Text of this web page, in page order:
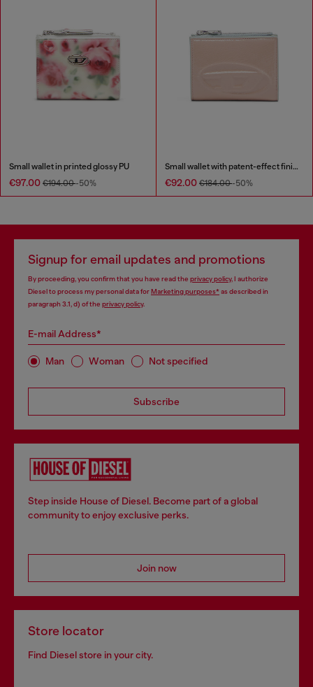
Small wallet in printed glossy PU
€97.00 €194.00-50%
Small wallet with patent-effect finish
€92.00 €184.00-50%
Signup for email updates and promotions
By proceeding, you confirm that you have read the privacy policy, I authorize
Diesel to process my personal data forMarketing purposes*as described in
paragraph 3.1, d) of the privacy policy.
E-mail Address*
Man Woman Not specified
Subscribe
Step inside House of Diesel. Become part of a global
community to enjoy exclusive perks.
Join now
Store locator
Find Diesel store in your city.